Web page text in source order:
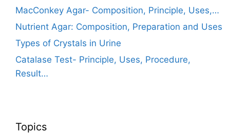
MacConkey Agar- Composition, Principle, Uses,…
Nutrient Agar: Composition, Preparation and Uses
Types of Crystals in Urine
Catalase Test- Principle, Uses, Procedure,
Result…
Topics